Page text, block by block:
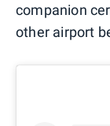
companion
other airport